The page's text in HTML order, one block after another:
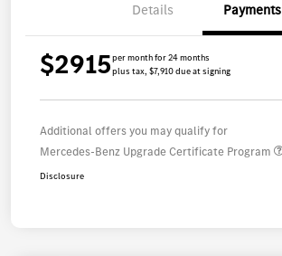
Details Payments
$2915per month for 24 months
plus tax, $7,910 due at signing
Additional offers you may qualify for
Mercedes-Benz Upgrade Certificate Program
Disclosure